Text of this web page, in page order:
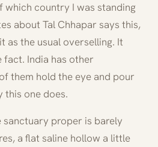
which country I was standing
about Tal Chhapar says this,
as the usual overselling. It
India has other
them hold the eye and pour
this one does.
sanctuary proper is barely
a flat saline hollow a little